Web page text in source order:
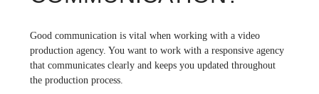
Good communication is vital when working with a video
production agency. You want to work with a responsive agency
that communicates clearly and keeps you updated throughout
the production process.